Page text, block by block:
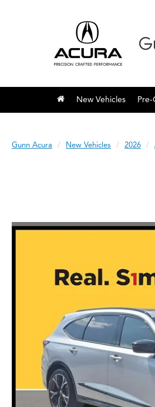
New Vehicles
Gunn Acura New Vehicles 2026